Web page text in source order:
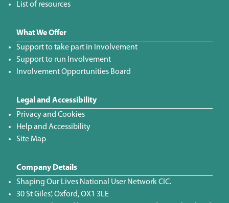
List of resources
What We Offer
Support to take part in Involvement
Support to run Involvement
Involvement Opportunities Board
Legal and Accessibility
Privacy and Cookies
Help and Accessibility
Site Map
Company Details
Shaping Our Lives National User Network CIC.
30 St Giles', Oxford, OX1 3LE